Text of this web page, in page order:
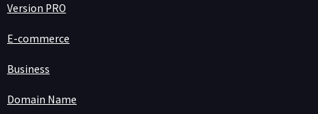
Version PRO
E-commerce
Business
Domain Name